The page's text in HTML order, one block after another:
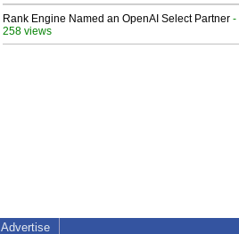
Rank Engine Named an OpenAI Select Partner -
258 views
Advertise